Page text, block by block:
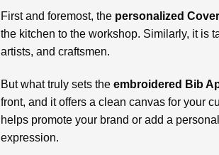
First and foremost, the personalized
the kitchen to the workshop. Similarly, it is
artists, and craftsmen.
But what truly sets the embroidered Bib
front, and it offers a clean canvas for your
helps promote your brand or add a
expression.